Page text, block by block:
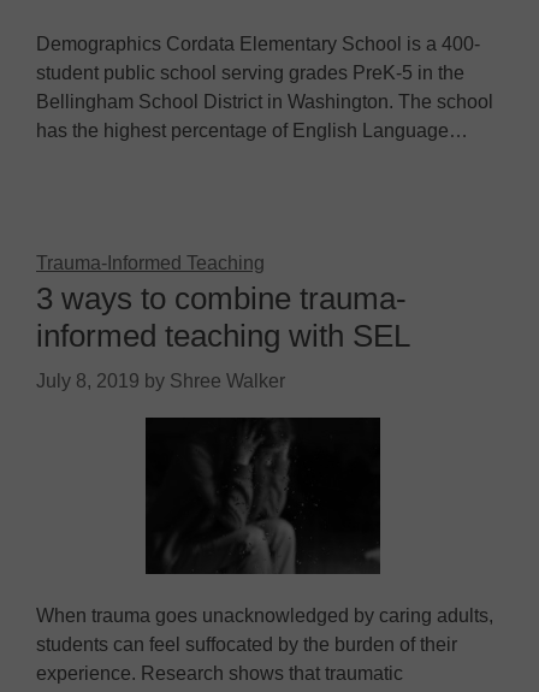
Demographics Cordata Elementary School is a 400-
student public school serving grades PreK-5 in the
Bellingham School District in Washington. The school
has the highest percentage of English Language…
Trauma-Informed Teaching
3 ways to combine trauma-
informed teaching with SEL
July 8, 2019 by Shree Walker
When trauma goes unacknowledged by caring adults,
students can feel suffocated by the burden of their
experience. Research shows that traumatic